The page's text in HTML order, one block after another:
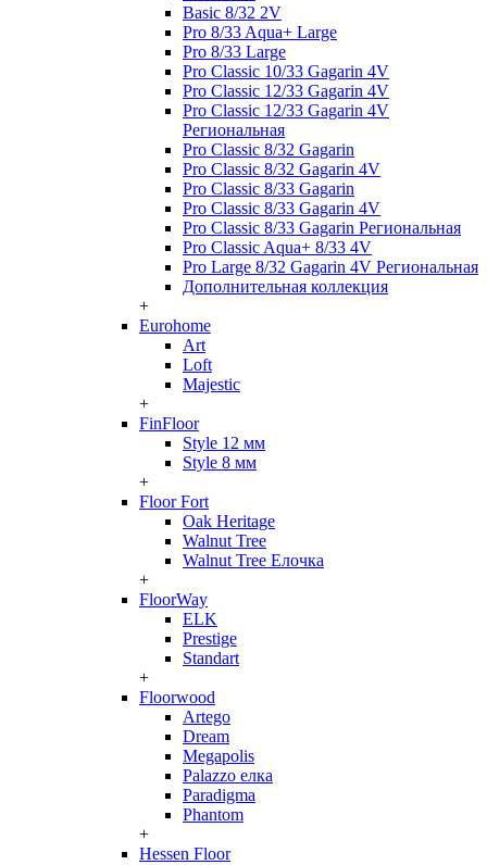
Basic 8/32 2V
Pro 8/33 Aqua+ Large
Pro 8/33 Large
Pro Classic 10/33 Gagarin 4V
Pro Classic 12/33 Gagarin 4V
Pro Classic 12/33 Gagarin 4V
Региональная
Pro Classic 8/32 Gagarin
Pro Classic 8/32 Gagarin 4V
Pro Classic 8/33 Gagarin
Pro Classic 8/33 Gagarin 4V
Pro Classic 8/33 Gagarin Региональная
Pro Classic Aqua+ 8/33 4V
Pro Large 8/32 Gagarin 4V Региональная
Дополнительная коллекция
+
Eurohome
Art
Loft
Majestic
+
FinFloor
Style 12 мм
Style 8 мм
+
Floor Fort
Oak Heritage
Walnut Tree
Walnut Tree Елочка
+
FloorWay
ELK
Prestige
Standart
+
Floorwood
Artego
Dream
Megapolis
Palazzo елка
Paradigma
Phantom
+
Hessen Floor